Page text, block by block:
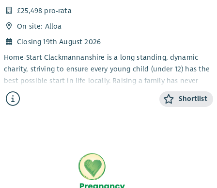
£25,498 pro-rata
On site: Alloa
Closing 19th August 2026
Home-Start Clackmannanshire is a long standing, dynamic
charity, striving to ensure every young child (under 12) has the
best possible start in life locally. Raising a family has never
been easy; our trained volunteers and staff are there to
support families through challenging times.
skills, confidence, and strength they need to nurture their
children for years to come. As part of our service, we run a
charity shop in Alloa, which generates income for our support
Shortlist